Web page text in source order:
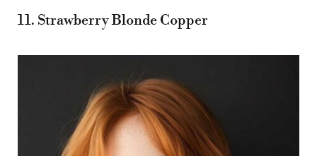
11. Strawberry Blonde Copper